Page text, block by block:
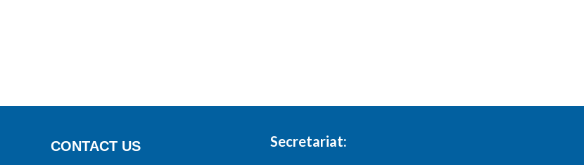
CONTACT US Secretariat: